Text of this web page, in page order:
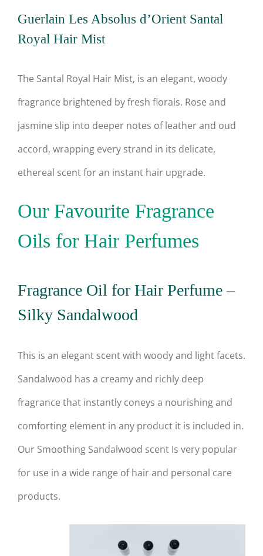
Guerlain Les Absolus d’Orient Santal
Royal Hair Mist
The Santal Royal Hair Mist, is an elegant, woody
fragrance brightened by fresh florals. Rose and
jasmine slip into deeper notes of leather and oud
accord, wrapping every strand in its delicate,
ethereal scent for an instant hair upgrade.
Our Favourite Fragrance
Oils for Hair Perfumes
Fragrance Oil for Hair Perfume –
Silky Sandalwood
This is an elegant scent with woody and light facets.
Sandalwood has a creamy and richly deep
fragrance that instantly coneys a nourishing and
comforting element in any product it is included in.
Our Smoothing Sandalwood scent Is very popular
for use in a wide range of hair and personal care
products.